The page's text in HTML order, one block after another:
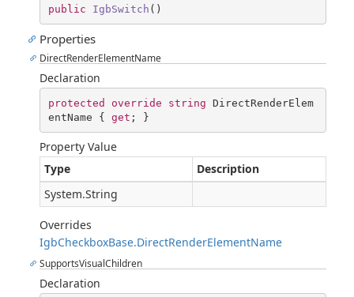
public IgbSwitch ( )
Properties
DirectRenderElementName
Declaration
protected override string DirectRenderElem
entName { get ; }
Property Value
Type
Description
System.String
Overrides
IgbCheckboxBase.DirectRenderElementName
SupportsVisualChildren
Declaration